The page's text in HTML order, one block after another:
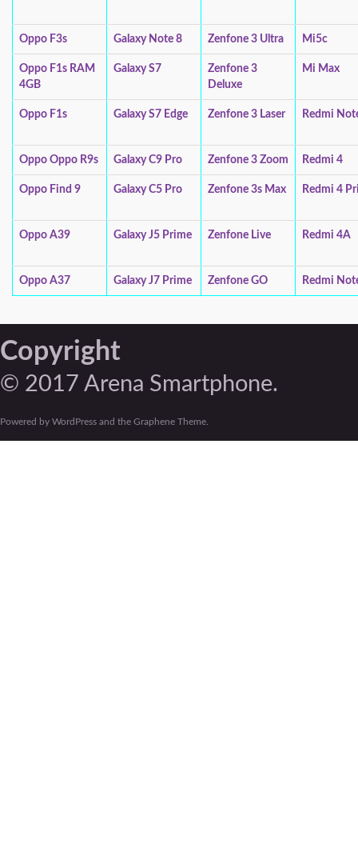
Oppo F3s Galaxy Note 8 Zenfone 3 Ultra Mi5c
Oppo F1s RAM
4GB
Galaxy S7
Zenfone 3
Deluxe
Mi Max
Oppo F1s Galaxy S7 Edge Zenfone 3 Laser Redmi
Oppo Oppo R9s Galaxy C9 Pro Zenfone 3 Zoom Redmi 4
Oppo Find 9 Galaxy C5 Pro Zenfone 3s Max Redmi 4
Oppo A39 Galaxy J5 Prime Zenfone Live Redmi 4A
Oppo A37 Galaxy J7 Prime Zenfone GO Redmi
Copyright
© 2017 Arena Smartphone.
Powered by WordPress and the Graphene Theme.